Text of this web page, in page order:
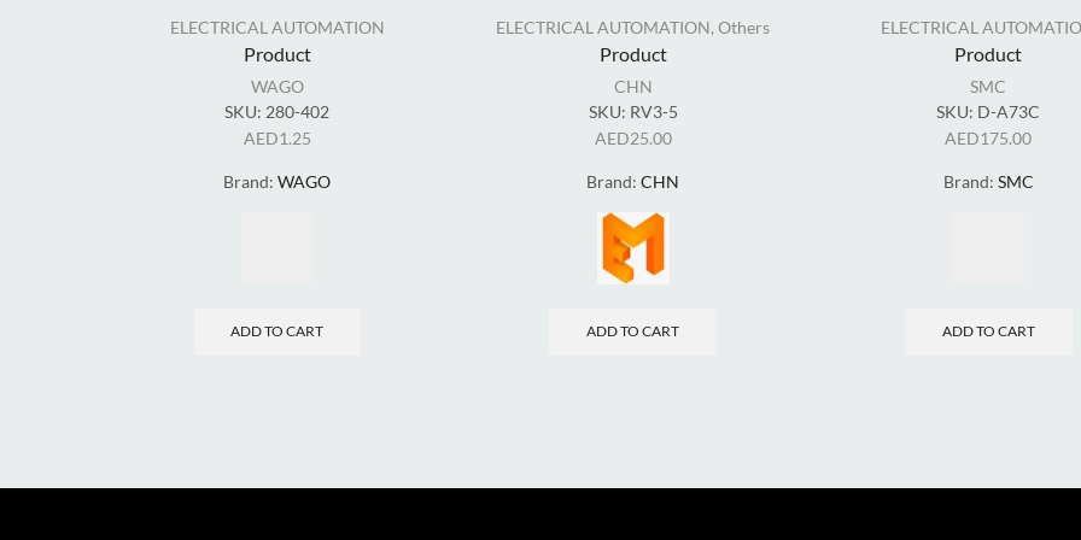
ELECTRICAL AUTOMATION
Product
WAGO
SKU: 280-402
AED1.25
Brand:WAGO
ADD TO CART
ELECTRICAL AUTOMATION,Others
Product
CHN
SKU: RV3-5
AED25.00
Brand:CHN
ADD TO CART
ELECTRICAL
Product
SMC
SKU: D-A73C
AED175.00
Brand: SMC
ADD TO CART